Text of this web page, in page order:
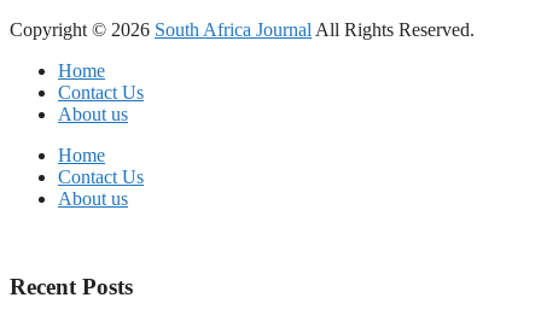
Copyright © 2026 South Africa Journal All Rights Reserved.
Home
Contact Us
About us
Home
Contact Us
About us
Recent Posts